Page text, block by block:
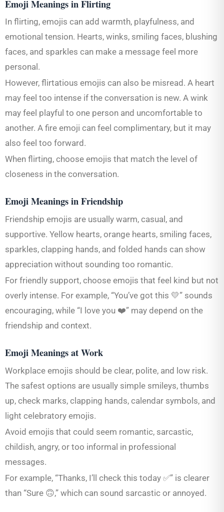
Emoji Meanings in Flirting
In flirting, emojis can add warmth, playfulness, and
emotional tension. Hearts, winks, smiling faces, blushing
faces, and sparkles can make a message feel more
personal.
However, flirtatious emojis can also be misread. A heart
may feel too intense if the conversation is new. A wink
may feel playful to one person and uncomfortable to
another. A fire emoji can feel complimentary, but it may
also feel too forward.
When flirting, choose emojis that match the level of
closeness in the conversation.
Emoji Meanings in Friendship
Friendship emojis are usually warm, casual, and
supportive. Yellow hearts, orange hearts, smiling faces,
sparkles, clapping hands, and folded hands can show
appreciation without sounding too romantic.
For friendly support, choose emojis that feel kind but not
overly intense. For example, “You’ve got this 💛” sounds
encouraging, while “I love you ❤️” may depend on the
friendship and context.
Emoji Meanings at Work
Workplace emojis should be clear, polite, and low risk.
The safest options are usually simple smileys, thumbs
up, check marks, clapping hands, calendar symbols, and
light celebratory emojis.
Avoid emojis that could seem romantic, sarcastic,
childish, angry, or too informal in professional
messages.
For example, “Thanks, I’ll check this today ✅” is clearer
than “Sure 🙃,” which can sound sarcastic or annoyed.